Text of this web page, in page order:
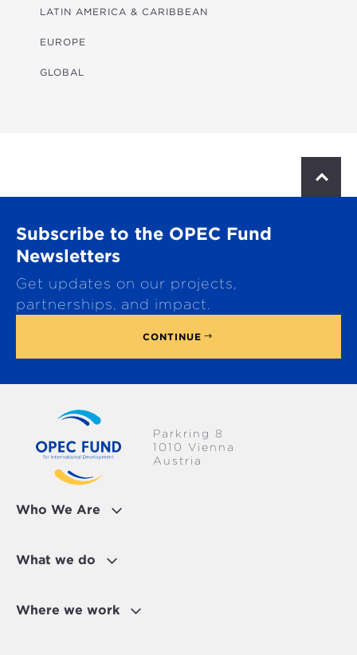
HEALTH
MULTISECTORAL
TRANSPORTATION
LATIN AMERICA & CARIBBEAN
EUROPE
GLOBAL
r
Subscribe to the OPEC Fund
Newsletters
Get updates on our projects,
partnerships, and impact.
CONTINUE
Who We Are
What we do
Where we work
Parkring 8
1010 Vienna
Austria